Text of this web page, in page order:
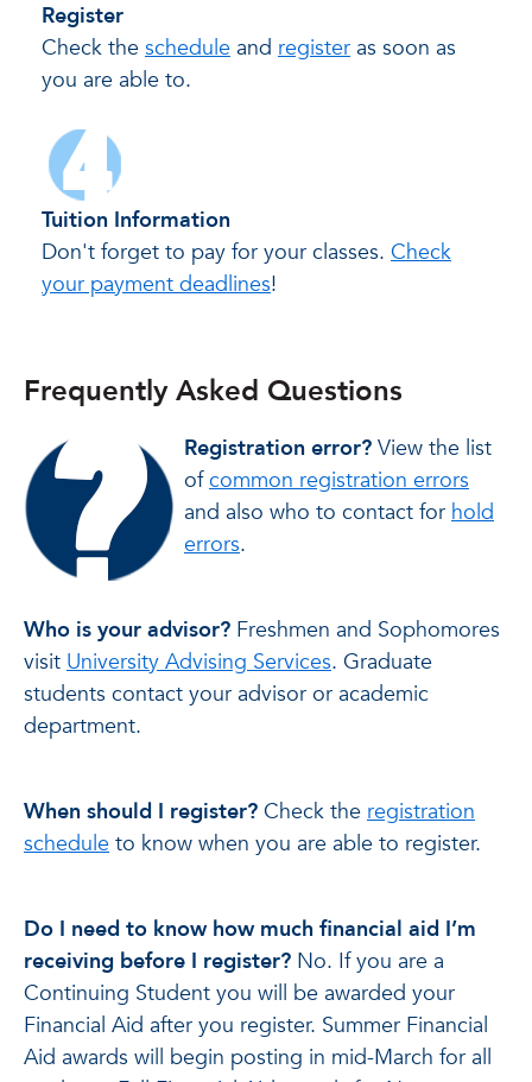
Register
Check the schedule and register as soon as
you are able to.
Tuition Information
Don't forget to pay for your classes. Check
your payment deadlines!
Frequently Asked Questions
Registration error? View the list
ofcommon registration errors
and also who to contact for hold
errors.
Who is your advisor? Freshmen and Sophomores
visit University Advising Services. Graduate
students contact your advisor or academic
department.
When should I register? Check the registration
schedule to know when you are able to register.
Do I need to know how much financial aid I’m
receiving before I register? No. If you are a
Continuing Student you will be awarded your
Financial Aid after you register. Summer Financial
Aid awards will begin posting in mid-March for all